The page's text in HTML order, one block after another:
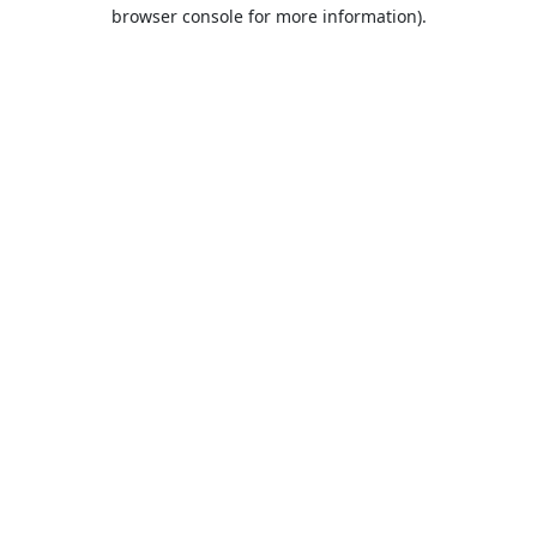
browser console for more information).